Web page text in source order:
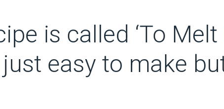
is called ‘To Melt
easy to make